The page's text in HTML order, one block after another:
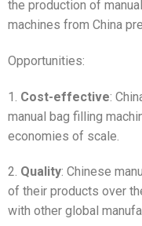
the production of
machines from China
Opportunities:
1. Cost-effective:
manual bag filling
economies of scale.
2. Quality: Chinese
of their products over
with other global